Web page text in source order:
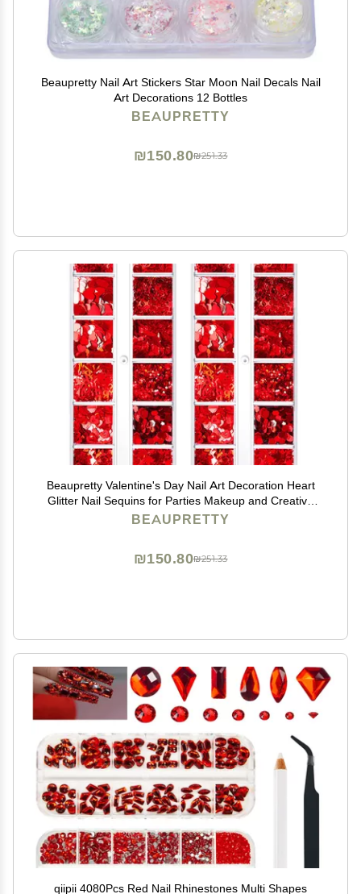
Beaupretty Nail Art Stickers Star Moon Nail Decals Nail
Art Decorations 12 Bottles
BEAUPRETTY
₪251.33
₪150.80
Beaupretty Valentine's Day Nail Art Decoration Heart
Glitter Nail Sequins for Parties Makeup and Creative
Crafts
BEAUPRETTY
₪251.33
₪150.80
qiipii 4080Pcs Red Nail Rhinestones Multi Shapes